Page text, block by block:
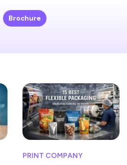
Brochure
PRINT COMPANY